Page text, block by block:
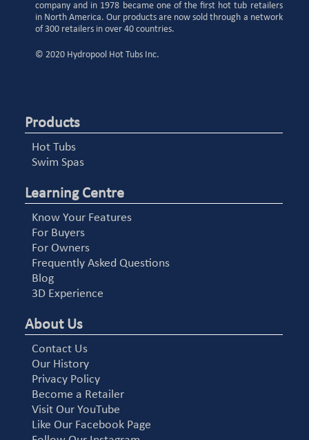
company and in 1978 became one of the first hot tub retailers
in North America. Our products are now sold through a network
of 300 retailers in over 40 countries.
© 2020 Hydropool Hot Tubs Inc.
Products
Hot Tubs
Swim Spas
Learning Centre
Know Your Features
For Buyers
For Owners
Frequently Asked Questions
Blog
3D Experience
About Us
Contact Us
Our History
Privacy Policy
Become a Retailer
Visit Our YouTube
Like Our Facebook Page